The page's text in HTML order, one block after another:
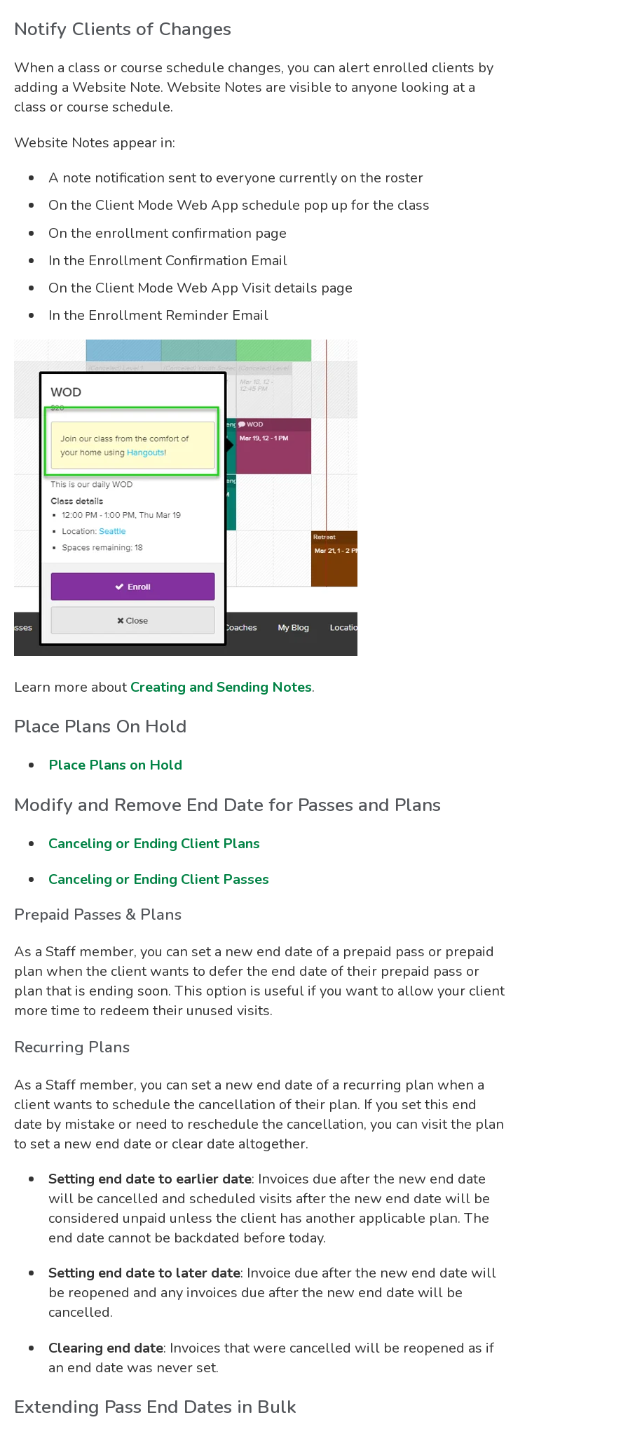
Notify Clients of Changes
When a class or course schedule changes, you can alert enrolled clients by
adding a Website Note. Website Notes are visible to anyone looking at a
class or course schedule.
Website Notes appear in:
A note notification sent to everyone currently on the roster
On the Client Mode Web App schedule pop up for the class
On the enrollment confirmation page
In the Enrollment Confirmation Email
On the Client Mode Web App Visit details page
In the Enrollment Reminder Email
Learn more about Creating and Sending Notes.
Place Plans On Hold
Place Plans on Hold
Modify and Remove End Date for Passes and Plans
Canceling or Ending Client Plans
Canceling or Ending Client Passes
Prepaid Passes & Plans
As a Staff member, you can set a new end date of a prepaid pass or prepaid
plan when the client wants to defer the end date of their prepaid pass or
plan that is ending soon. This option is useful if you want to allow your client
more time to redeem their unused visits.
Recurring Plans
As a Staff member, you can set a new end date of a recurring plan when a
client wants to schedule the cancellation of their plan. If you set this end
date by mistake or need to reschedule the cancellation, you can visit the plan
to set a new end date or clear date altogether.
Setting end date to earlier date: Invoices due after the new end date
will be cancelled and scheduled visits after the new end date will be
considered unpaid unless the client has another applicable plan. The
end date cannot be backdated before today.
Setting end date to later date: Invoice due after the new end date will
be reopened and any invoices due after the new end date will be
cancelled.
Clearing end date: Invoices that were cancelled will be reopened as if
an end date was never set.
Extending Pass End Dates in Bulk